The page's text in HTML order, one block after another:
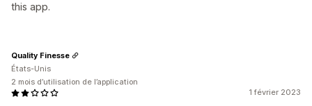
this app.
1 février 2023
Quality Finesse
États-Unis
2 mois d’utilisation de l’application